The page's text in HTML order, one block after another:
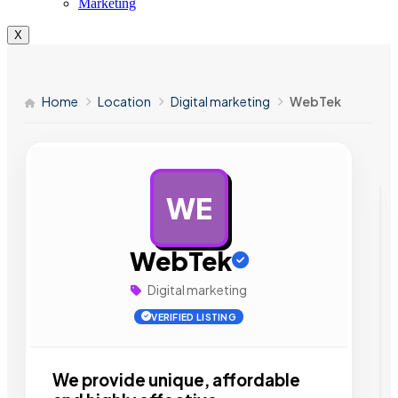
Marketing
X
Home Location Digital marketing WebTek
WE
WebTek
Digital marketing
VERIFIED LISTING
We provide unique, affordable